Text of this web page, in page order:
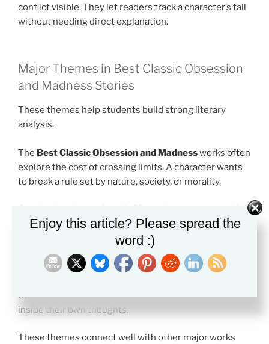
conflict visible. They let readers track a character’s fall
without needing direct explanation.
Major Themes in Best Classic Obsession
and Madness Stories
These themes help students build strong literary
analysis.
The Best Classic Obsession and Madnessworks often
explore the cost of crossing limits. A character wants
to break a rule set by nature, society, or morality.
Another key theme is guilt. Many characters try to hide
what they have done, but the mind keeps returning to
Isolation is also important. Victor Frankenstein cuts
through pride. Poe’s narrators often sound trapped
inside their own thoughts.
These themes connect well with other major works
Enjoy this article? Please spread the
word :)